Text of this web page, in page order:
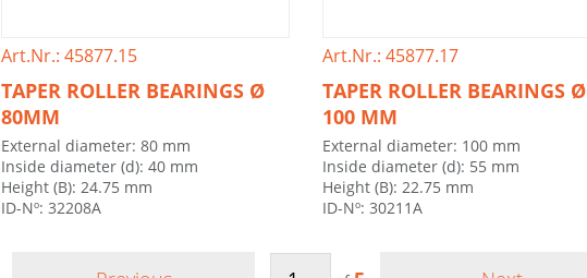
Art.Nr.: 45877.15
TAPER ROLLER BEARINGS Ø
80MM
External diameter: 80 mm
Inside diameter (d): 40 mm
Height (B): 24.75 mm
ID-Nº: 32208A
Art.Nr.: 45877.17
TAPER ROLLER BEARINGS Ø
100 MM
External diameter: 100 mm
Inside diameter (d): 55 mm
Height (B): 22.75 mm
ID-Nº: 30211A